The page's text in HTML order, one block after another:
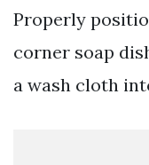
Properly
corner soap
a wash cloth